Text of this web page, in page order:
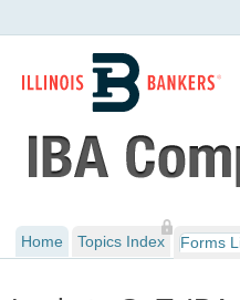
Home Topics Index Forms